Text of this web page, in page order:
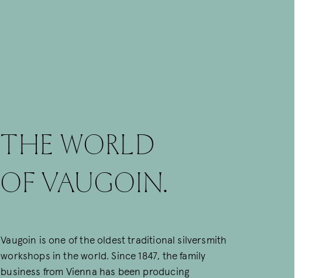
THE WORLD
OF Vaugoin.
Vaugoin is one of the oldest traditional silversmith
workshops in the world. Since 1847, the family
business from Vienna has been producing